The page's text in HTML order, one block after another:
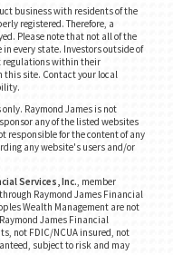
business with residents of the
registered. Therefore, a
Please note that not all of the
every state. Investors outside of
regulations within their
site. Contact your local
Raymond James is not
any of the listed websites
responsible for the content of any
any website's users and/or
Services, Inc., member
Raymond James Financial
Wealth Management are not
James Financial
not FDIC/NCUA insured, not
subject to risk and may